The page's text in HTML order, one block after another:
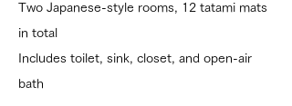
Two Japanese-style rooms, 12 tatami mats
in total
Includes toilet, sink, closet, and open-air
bath